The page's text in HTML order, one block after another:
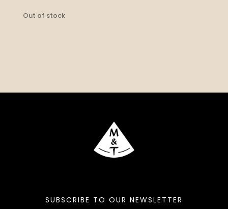
Out of stock
SUBSCRIBE TO OUR NEWSLETTER